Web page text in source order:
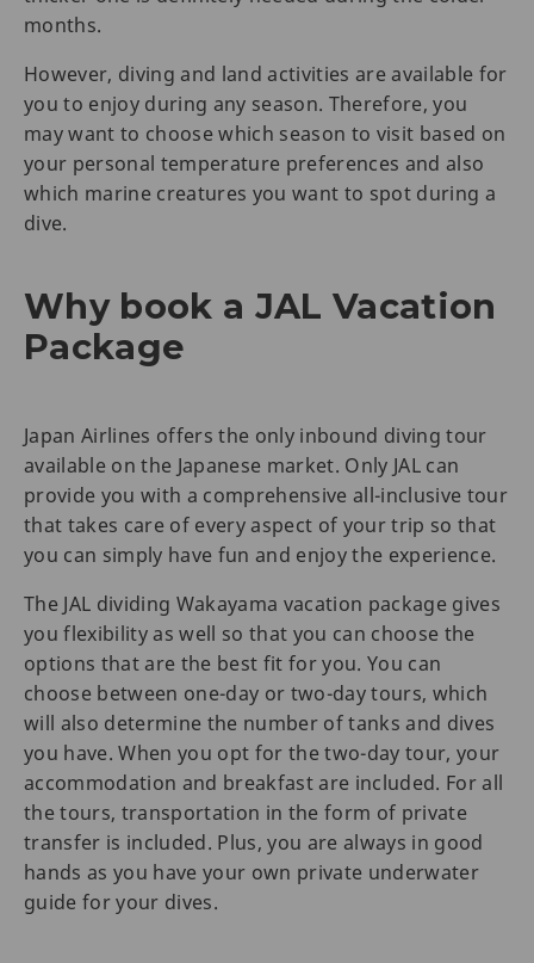
months.
However, diving and land activities are available for
you to enjoy during any season. Therefore, you
may want to choose which season to visit based on
your personal temperature preferences and also
which marine creatures you want to spot during a
dive.
Why book a JAL Vacation
Package
Japan Airlines offers the only inbound diving tour
available on the Japanese market. Only JAL can
provide you with a comprehensive all-inclusive tour
that takes care of every aspect of your trip so that
you can simply have fun and enjoy the experience.
The JAL dividing Wakayama vacation package gives
you flexibility as well so that you can choose the
options that are the best fit for you. You can
choose between one-day or two-day tours, which
will also determine the number of tanks and dives
you have. When you opt for the two-day tour, your
accommodation and breakfast are included. For all
the tours, transportation in the form of private
transfer is included. Plus, you are always in good
hands as you have your own private underwater
guide for your dives.